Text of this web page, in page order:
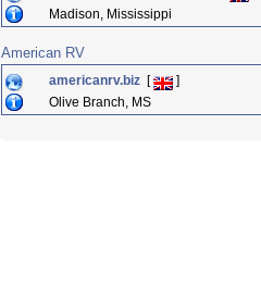
Madison, Mississippi
American RV
americanrv.biz [
]
Olive Branch, MS